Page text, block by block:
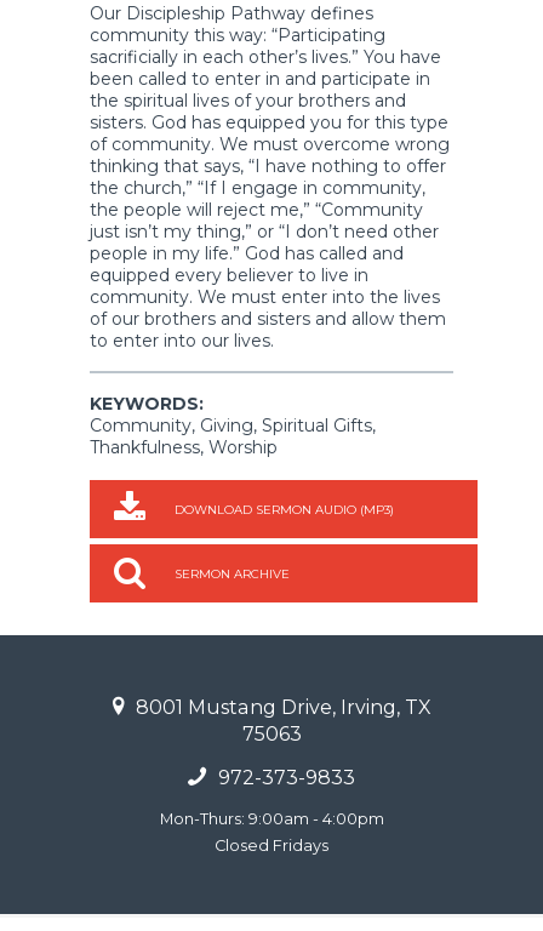
Our Discipleship Pathway defines
community this way: “Participating
sacrificially in each other’s lives.” You have
been called to enter in and participate in
the spiritual lives of your brothers and
sisters. God has equipped you for this type
of community. We must overcome wrong
thinking that says, “I have nothing to offer
the church,” “If I engage in community,
the people will reject me,” “Community
just isn’t my thing,” or “I don’t need other
people in my life.” God has called and
equipped every believer to live in
community. We must enter into the lives
of our brothers and sisters and allow them
to enter into our lives.
KEYWORDS:
Community, Giving, Spiritual Gifts,
Thankfulness, Worship
DOWNLOAD SERMON AUDIO (MP3)
SERMON ARCHIVE
8001 Mustang Drive, Irving, TX
75063
972-373-9833
Mon-Thurs: 9:00am - 4:00pm
Closed Fridays